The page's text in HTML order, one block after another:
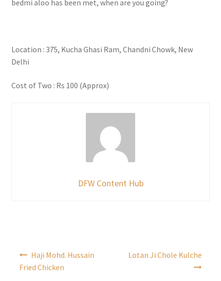
bedmi aloo has been met, when are you going?
Location : 375, Kucha Ghasi Ram, Chandni Chowk, New
Delhi
Cost of Two : Rs 100 (Approx)
DFW Content Hub
navigation
Haji Mohd. Hussain
Fried Chicken
Lotan Ji Chole Kulche